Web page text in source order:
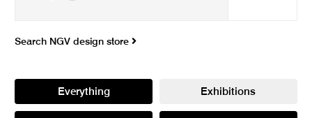
Search NGV design store
Everything Exhibitions